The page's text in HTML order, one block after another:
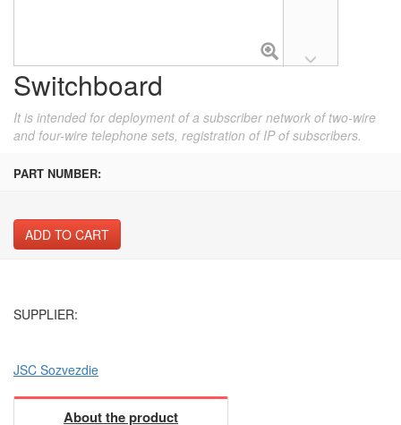
Switchboard
It is intended for deployment of a subscriber network of two-wire
and four-wire telephone sets, registration of IP of subscribers.
PART NUMBER:
ADD TO CART
SUPPLIER:
JSC Sozvezdie
About the product